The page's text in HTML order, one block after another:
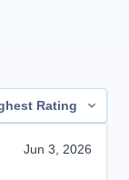
Rating
Jun 3, 2026